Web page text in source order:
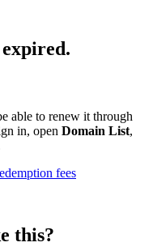
able to renew it through
in, open Domain List,
fees
this?